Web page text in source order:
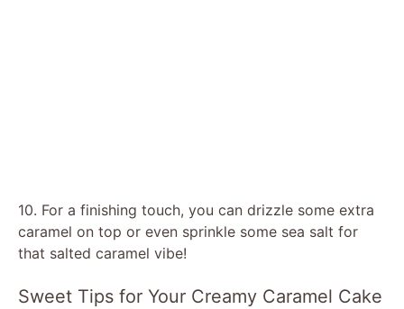
10. For a finishing touch, you can drizzle some extra
caramel on top or even sprinkle some sea salt for
that salted caramel vibe!
Sweet Tips for Your Creamy Caramel Cake